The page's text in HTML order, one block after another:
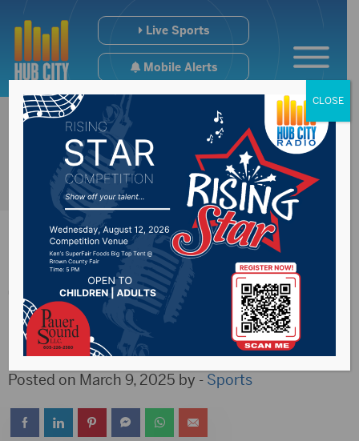
Live Sports
Mobile Alerts
Two Golden Eagles
Named All-ESD
Posted on March 9, 2025 by - Sports
CLOSE